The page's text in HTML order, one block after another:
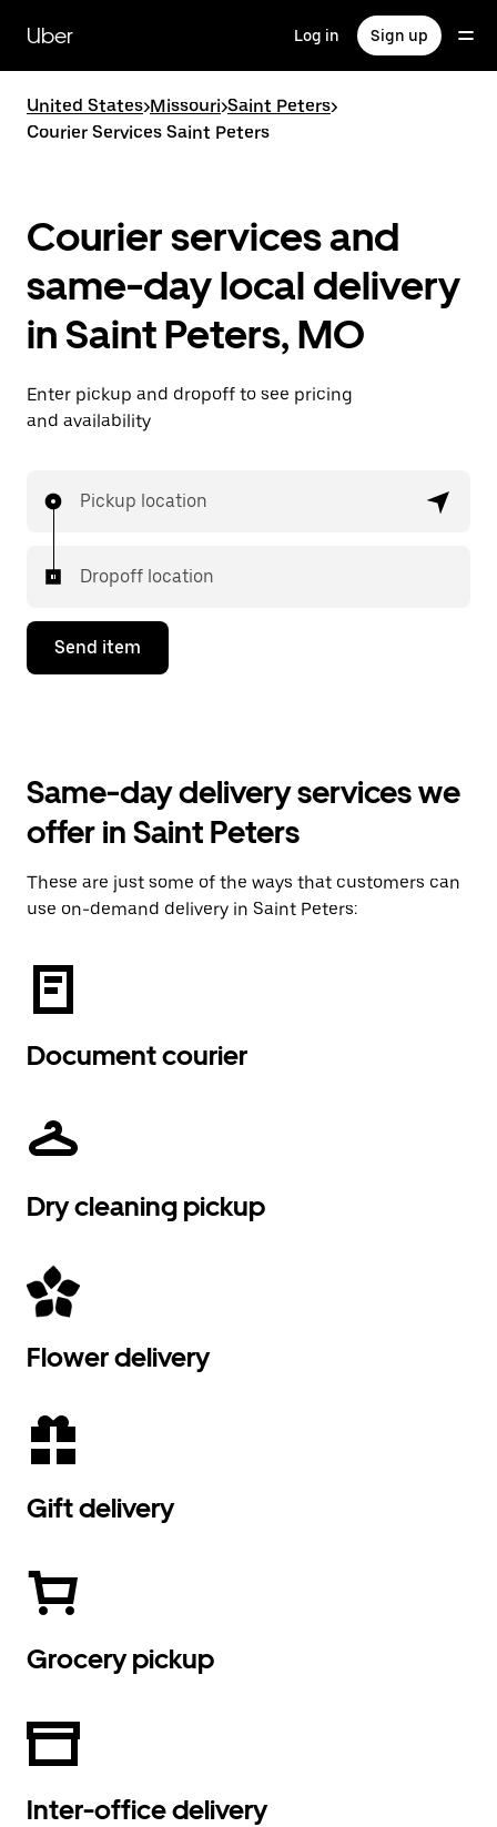
main
content
Uber Log in Sign up
United States>Missouri>Saint Peters>
Courier Services Saint Peters
Courier services and
same-day local delivery
in Saint Peters, MO
Enter pickup and dropoff to see pricing
and availability
Pickup location
Dropoff location
Send item
Same-day delivery services we
offer in Saint Peters
These are just some of the ways that customers can
use on-demand delivery in Saint Peters:
Document courier
Dry cleaning pickup
Flower delivery
Gift delivery
Grocery pickup
Inter-office delivery